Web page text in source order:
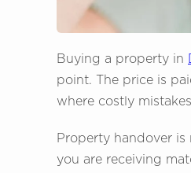
Buying a property in
point. The price is
where costly
Property handover
you are receiving